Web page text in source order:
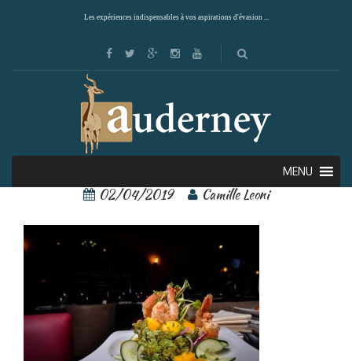
Les expériences indispensables à vos aspirations d'évasion ...
MENU
arenal springs 13
02/04/2019 Camille Leoni